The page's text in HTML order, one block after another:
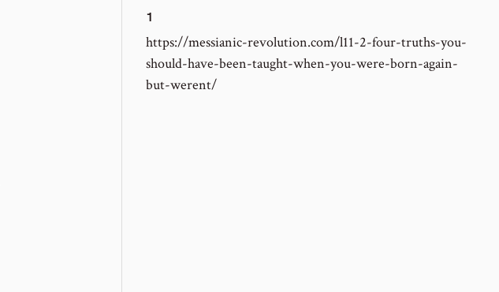
1
https://messianic-revolution.com/l11-2-four-truths-you-
should-have-been-taught-when-you-were-born-again-
but-werent/